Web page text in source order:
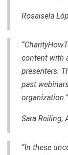
Rosaisela
content with
presenters.
past
organization.”
Sara Reiling,
“In these